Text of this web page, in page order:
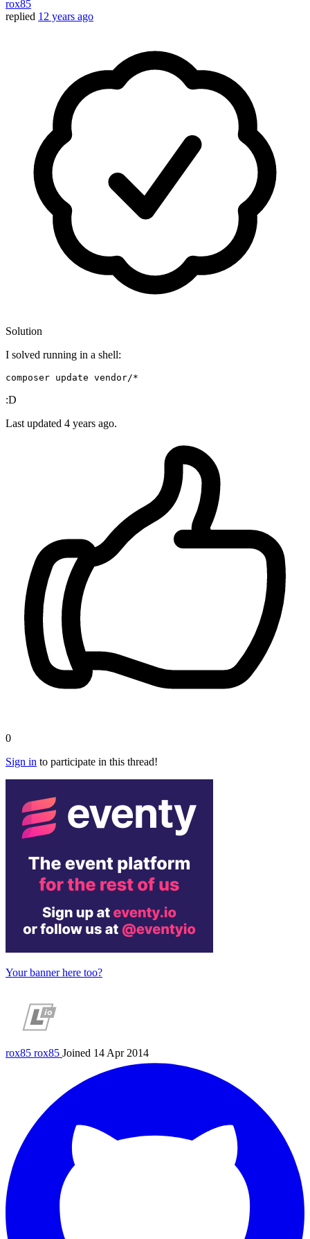
rox85
replied 12 years ago
Solution
I solved running in a shell:
composer update vendor
:D
Last updated 4 years ago.
0
Sign in to participate in this thread!
Your banner here too?
rox85 rox85 Joined 14 Apr 2014